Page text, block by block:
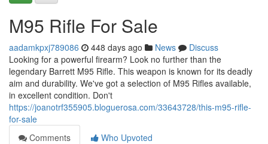
M95 Rifle For Sale
aadamkpxj789086 448 days ago News
Discuss
Looking for a powerful firearm? Look no further than the
legendary Barrett M95 Rifle. This weapon is known for its deadly
aim and durability. We've got a selection of M95 Rifles available,
in excellent condition. Don't
https://joanotrf355905.bloguerosa.com/33643728/this-m95-rifle-
for-sale
Comments
Who Upvoted